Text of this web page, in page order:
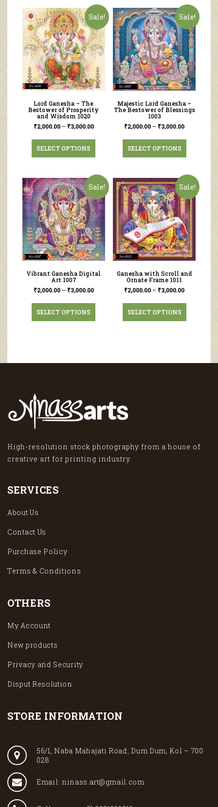
Sale!
Lord Ganesha – The
Bestower of Prosperity
and Wisdom 1020
₹2,000.00– ₹3,000.00
SELECT OPTIONS
Sale!
Majestic Lord Ganesha –
The Bestower of Blessings
1003
₹2,000.00 – ₹3,000.00
SELECT OPTIONS
Sale!
Vibrant Ganesha Digital
Art 1007
₹2,000.00– ₹3,000.00
SELECT OPTIONS
Sale!
Ganesha with Scroll and
Ornate Frame 1011
₹2,000.00 – ₹3,000.00
SELECT OPTIONS
High-resolution stock photography from a house of
creative art for printing industry.
SERVICES
About Us
Contact Us
Purchase Policy
Terms & Conditions
OTHERS
My Account
New products
Privacy and Security
Disput Resolution
STORE INFORMATION
56/1, Naba Mahajati Road, Dum Dum, Kol – 700
028
Email: ninass.art@gmail.com